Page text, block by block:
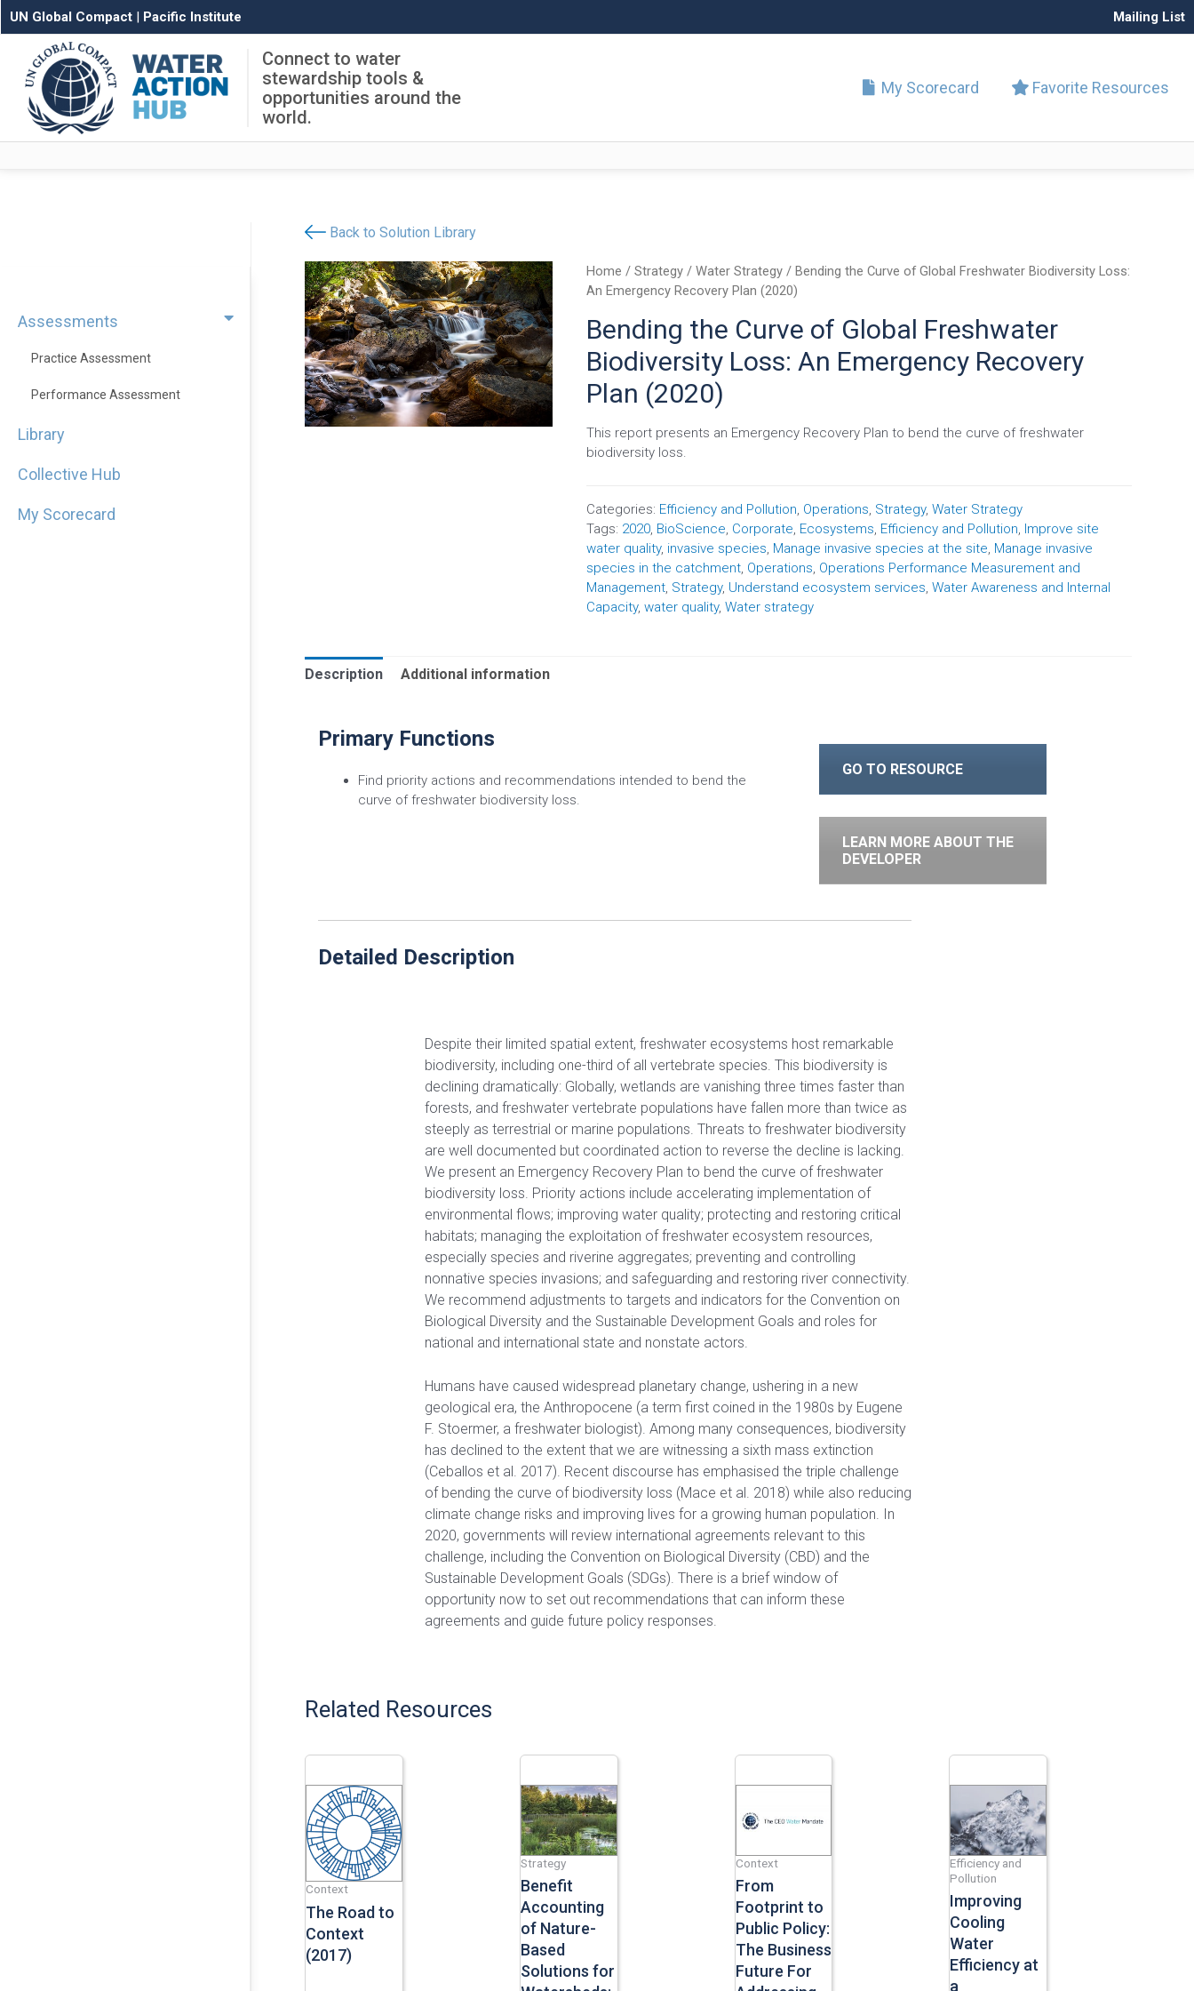
UN Global Compact | Pacific Institute Mailing List
Connect to water
stewardship tools &
opportunities around the
world.
My Scorecard Favorite Resources
Assessments
Practice Assessment
Performance Assessment
Library
Collective Hub
My Scorecard
Back to Solution Library
Home / Strategy/ Water Strategy/ Bending the Curve of Global Freshwater Biodiversity Loss:
An Emergency Recovery Plan (2020)
Bending the Curve of Global Freshwater
Biodiversity Loss: An Emergency Recovery
Plan (2020)
This report presents an Emergency Recovery Plan to bend the curve of freshwater
biodiversity loss.
Categories: Efficiency and Pollution, Operations, Strategy, Water Strategy
Tags: 2020, BioScience, Corporate, Ecosystems, Efficiency and Pollution, Improve site
water quality, invasive species, Manage invasive species at the site, Manage invasive
species in the catchment, Operations, Operations Performance Measurement and
Management, Strategy, Understand ecosystem services, Water Awareness and Internal
Capacity, water quality, Water strategy
Description Additional information
Primary Functions
Find priority actions and recommendations intended to bend the
curve of freshwater biodiversity loss.
GO TO RESOURCE
LEARN MORE ABOUT THE
DEVELOPER
Detailed Description
Despite their limited spatial extent, freshwater ecosystems host remarkable
biodiversity, including one-third of all vertebrate species. This biodiversity is
declining dramatically: Globally, wetlands are vanishing three times faster than
forests, and freshwater vertebrate populations have fallen more than twice as
steeply as terrestrial or marine populations. Threats to freshwater biodiversity
are well documented but coordinated action to reverse the decline is lacking.
We present an Emergency Recovery Plan to bend the curve of freshwater
biodiversity loss. Priority actions include accelerating implementation of
environmental flows; improving water quality; protecting and restoring critical
habitats; managing the exploitation of freshwater ecosystem resources,
especially species and riverine aggregates; preventing and controlling
nonnative species invasions; and safeguarding and restoring river connectivity.
We recommend adjustments to targets and indicators for the Convention on
Biological Diversity and the Sustainable Development Goals and roles for
national and international state and nonstate actors.
Humans have caused widespread planetary change, ushering in a new
geological era, the Anthropocene (a term first coined in the 1980s by Eugene
F. Stoermer, a freshwater biologist). Among many consequences, biodiversity
has declined to the extent that we are witnessing a sixth mass extinction
(Ceballos et al. 2017). Recent discourse has emphasised the triple challenge
of bending the curve of biodiversity loss (Mace et al. 2018) while also reducing
climate change risks and improving lives for a growing human population. In
2020, governments will review international agreements relevant to this
challenge, including the Convention on Biological Diversity (CBD) and the
Sustainable Development Goals (SDGs). There is a brief window of
opportunity now to set out recommendations that can inform these
agreements and guide future policy responses.
Related Resources
Context
The Road to
Context
(2017)
Strategy
Benefit
Accounting
of Nature-
Based
Solutions for
Context
From
Footprint to
Public Policy:
The Business
Future For
Efficiency and
Pollution
Improving
Cooling
Water
Efficiency at
a